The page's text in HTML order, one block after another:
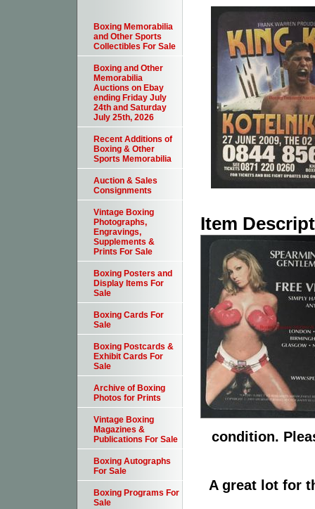
Item
condition.
A great lot for
Boxing Memorabilia
and Other Sports
Collectibles For Sale
Boxing and Other
Memorabilia
Auctions on Ebay
ending Friday July
24th and Saturday
July 25th, 2026
Recent Additions of
Boxing & Other
Sports Memorabilia
Auction & Sales
Consignments
Vintage Boxing
Photographs,
Engravings,
Supplements &
Prints For Sale
Boxing Posters and
Display Items For
Sale
Boxing Cards For
Sale
Boxing Postcards &
Exhibit Cards For
Sale
Archive of Boxing
Photos for Prints
Vintage Boxing
Magazines &
Publications For Sale
Boxing Autographs
For Sale
Boxing Programs For
Sale